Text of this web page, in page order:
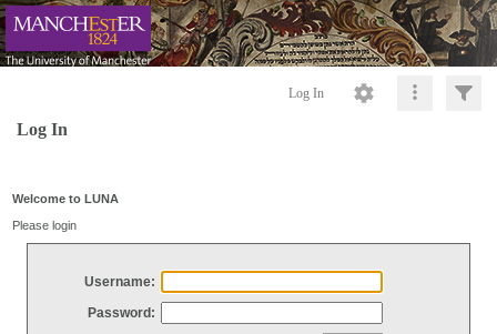
Log In
Log In
Welcome to LUNA
Please login
Username:
Password: